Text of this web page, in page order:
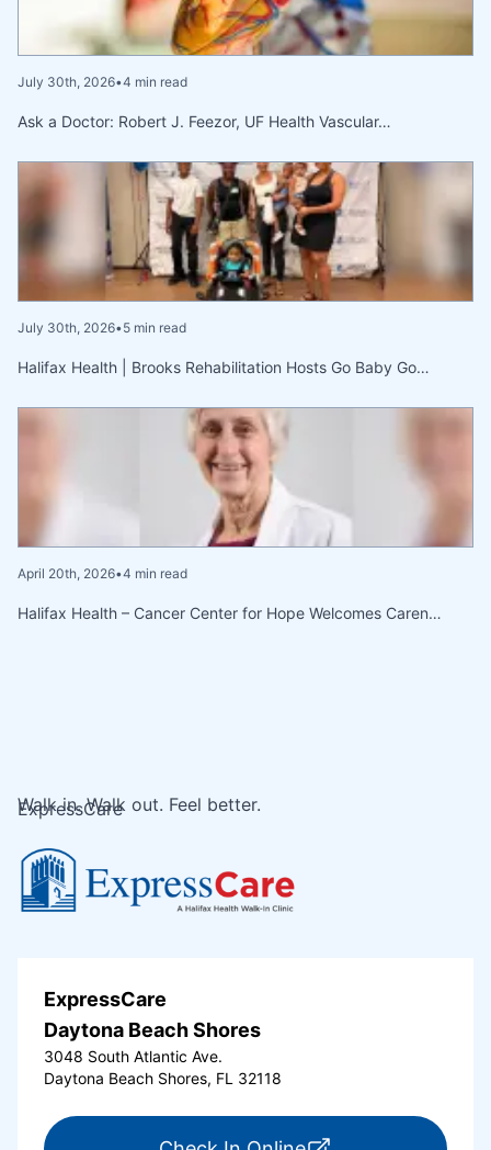
July 30th, 2026•4 min read
Ask a Doctor: Robert J. Feezor, UF Health Vascular…
July 30th, 2026•5 min read
Halifax Health | Brooks Rehabilitation Hosts Go Baby Go…
April 20th, 2026•4 min read
Halifax Health – Cancer Center for Hope Welcomes Caren…
ExpressCare
Walk in. Walk out. Feel better.
ExpressCare
Daytona Beach Shores
3048 South Atlantic Ave.
Daytona Beach Shores, FL 32118